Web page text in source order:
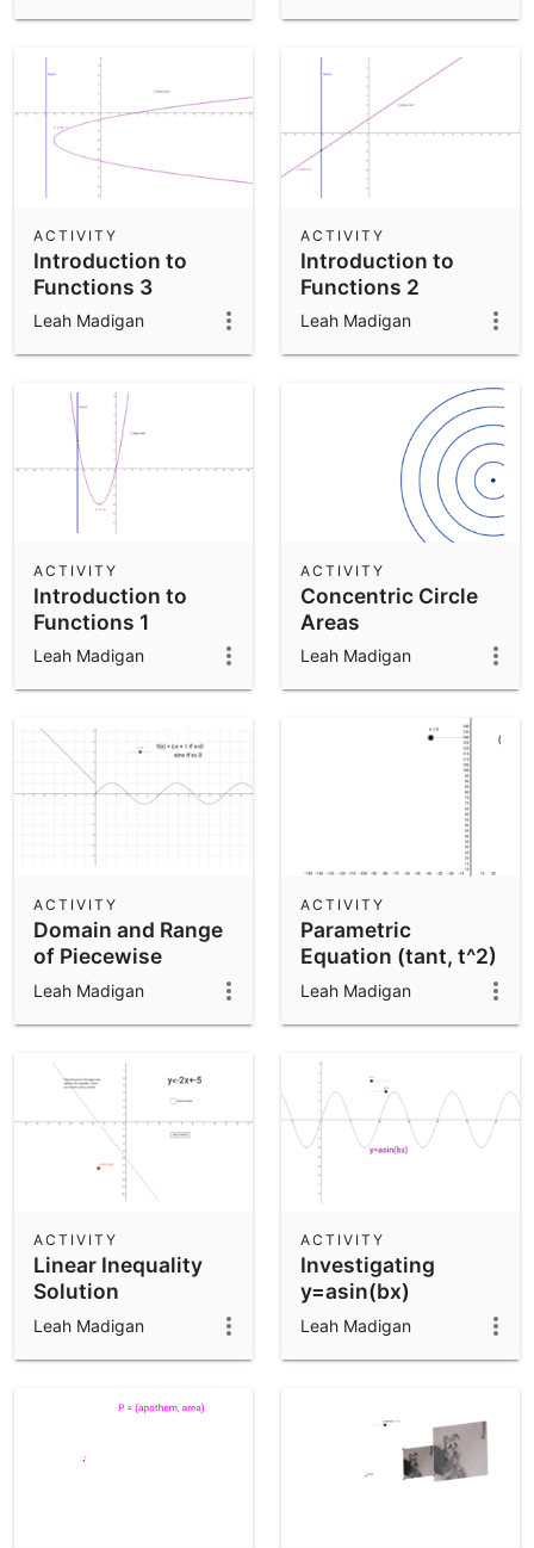
Introduction to
Functions 3
ACTIVITY
Leah Madigan
Introduction to
Functions 2
ACTIVITY
Leah Madigan
Introduction to
Functions 1
ACTIVITY
Leah Madigan
Concentric Circle
Areas
ACTIVITY
Leah Madigan
Domain and Range
of Piecewise
Function
ACTIVITY
Leah Madigan
Parametric
Equation (tant, t^2)
ACTIVITY
Leah Madigan
Linear Inequality
Solution
ACTIVITY
Leah Madigan
Investigating
y=asin(bx)
ACTIVITY
Leah Madigan